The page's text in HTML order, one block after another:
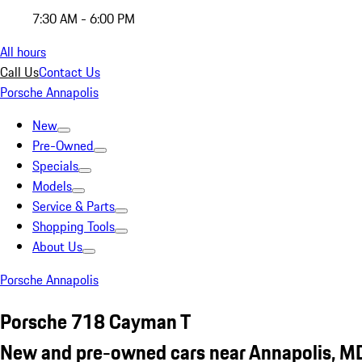
7:30 AM - 6:00 PM
All hours
Call UsContact Us
Porsche Annapolis
New
Pre-Owned
Specials
Models
Service & Parts
Shopping Tools
About Us
Porsche Annapolis
Porsche 718 Cayman T
New and pre-owned cars near Annapolis,